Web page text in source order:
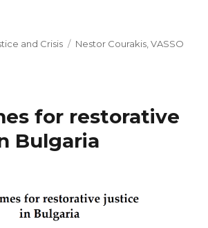
and Crisis Tags
Nestor Courakis,VASSO
for restorative
Bulgaria